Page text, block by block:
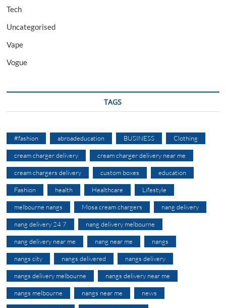
Tech
Uncategorised
Vape
Vogue
TAGS
#fashion abroadeducation BUSINESS Clothing
cream charger delivery cream charger delivery near me
cream chargers delivery custom boxes education
Fashion health Healthcare Lifestyle
melbourne nangs Mosa cream chargers nang delivery
nang delivery 24 7 nang delivery melbourne
nang delivery near me nang near me nangs
nangs city nangs delivered nangs delivery
nangs delivery melbourne nangs delivery near me
nangs melbourne nangs near me news